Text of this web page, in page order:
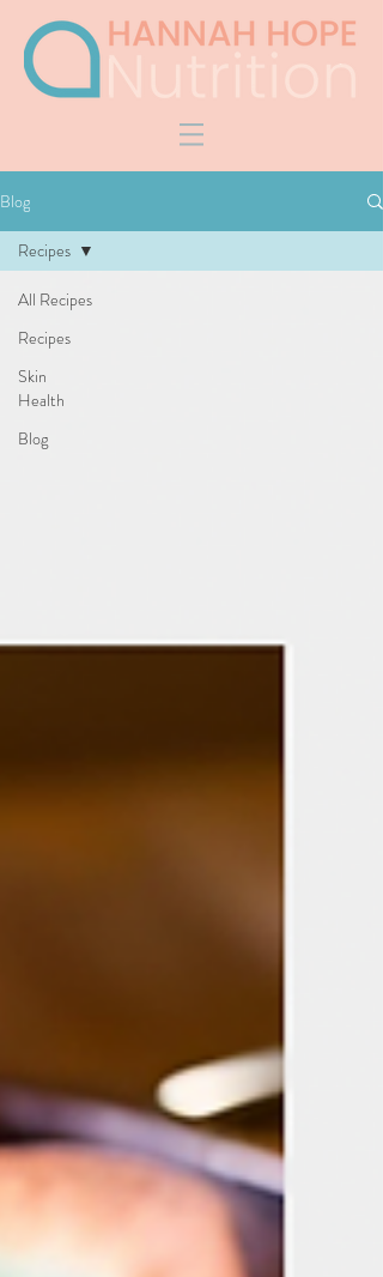
Blog
All Recipes
Recipes
Skin
Health
Blog
Recipes